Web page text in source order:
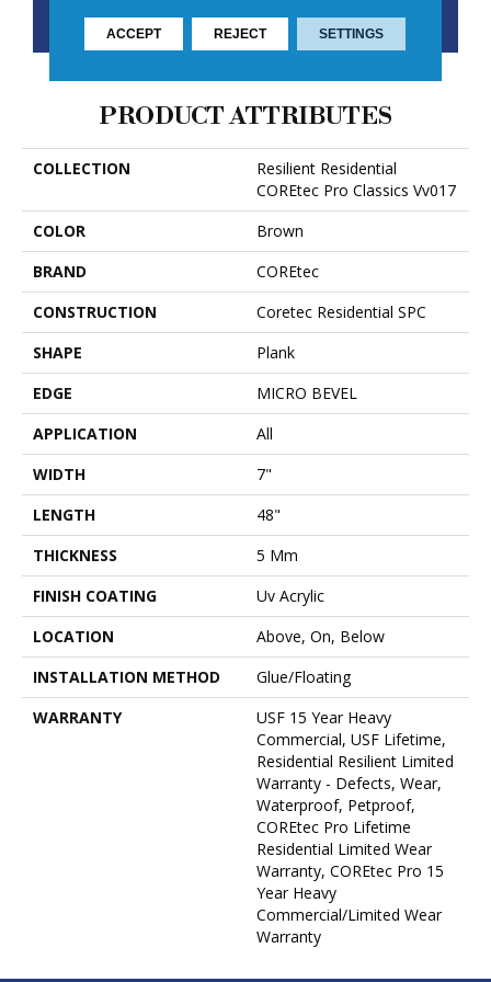
CONTACT US FINANCING
PRODUCT ATTRIBUTES
COLLECTION
Resilient Residential
COREtec Pro Classics Vv017
COLOR
Brown
BRAND
COREtec
CONSTRUCTION
Coretec Residential SPC
SHAPE
Plank
EDGE
MICRO BEVEL
APPLICATION
All
WIDTH
7"
LENGTH
48"
THICKNESS
5 Mm
FINISH COATING
Uv Acrylic
LOCATION
Above, On, Below
INSTALLATION METHOD
Glue/Floating
WARRANTY
USF 15 Year Heavy
Commercial, USF Lifetime,
Residential Resilient Limited
Warranty - Defects, Wear,
Waterproof, Petproof,
COREtec Pro Lifetime
Residential Limited Wear
Warranty, COREtec Pro 15
Year Heavy
Commercial/Limited Wear
Warranty
ACCEPT REJECT SETTINGS